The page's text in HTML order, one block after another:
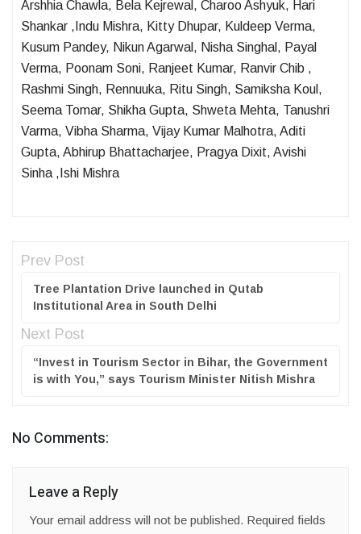
Arshhia Chawla, Bela Kejrewal, Charoo Ashyuk, Hari
Shankar ,Indu Mishra, Kitty Dhupar, Kuldeep Verma,
Kusum Pandey, Nikun Agarwal, Nisha Singhal, Payal
Verma, Poonam Soni, Ranjeet Kumar, Ranvir Chib ,
Rashmi Singh, Rennuuka, Ritu Singh, Samiksha Koul,
Seema Tomar, Shikha Gupta, Shweta Mehta, Tanushri
Varma, Vibha Sharma, Vijay Kumar Malhotra, Aditi
Gupta, Abhirup Bhattacharjee, Pragya Dixit, Avishi
Sinha ,Ishi Mishra
Prev Post
Tree Plantation Drive launched in Qutab
Institutional Area in South Delhi
Next Post
“Invest in Tourism Sector in Bihar, the Government
is with You,” says Tourism Minister Nitish Mishra
No Comments:
Leave a Reply
Your email address will not be published. Required fields